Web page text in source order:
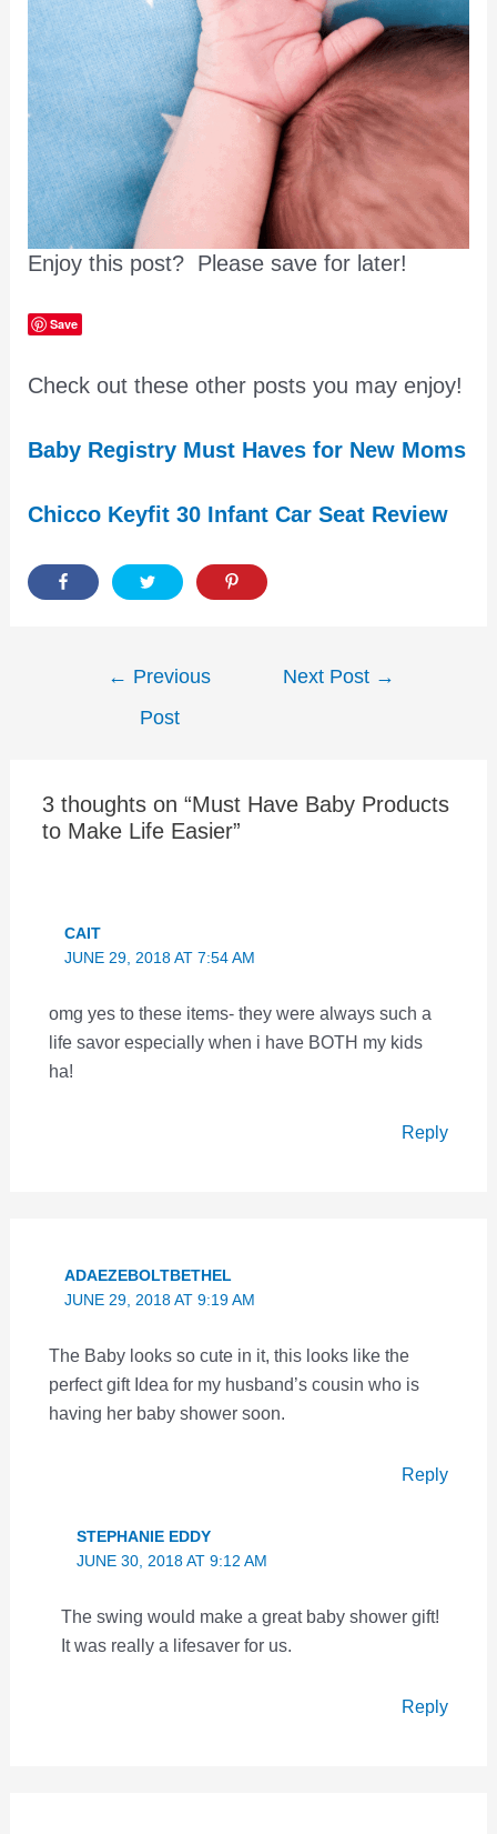
Enjoy this post? Please save for later!
Save
Check out these other posts you may enjoy!
Baby Registry Must Haves for New Moms
Chicco Keyfit 30 Infant Car Seat Review
← Previous
Post
Next Post →
3 thoughts on “Must Have Baby Products
to Make Life Easier”
CAIT
JUNE 29, 2018 AT 7:54 AM
omg yes to these items- they were always such a
life savor especially when i have BOTH my kids
ha!
Reply
ADAEZEBOLTBETHEL
JUNE 29, 2018 AT 9:19 AM
The Baby looks so cute in it, this looks like the
perfect gift Idea for my husband’s cousin who is
having her baby shower soon.
Reply
STEPHANIE EDDY
JUNE 30, 2018 AT 9:12 AM
The swing would make a great baby shower gift!
It was really a lifesaver for us.
Reply